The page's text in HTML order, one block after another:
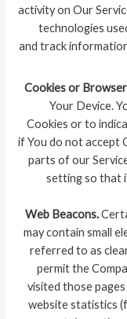
activity on Our
technologies
and track
Cookies or
Your Device.
Cookies or to
if You do not accept
parts of our
setting so that
Web Beacons.
may contain small
referred to as
permit the
visited those
website statistics